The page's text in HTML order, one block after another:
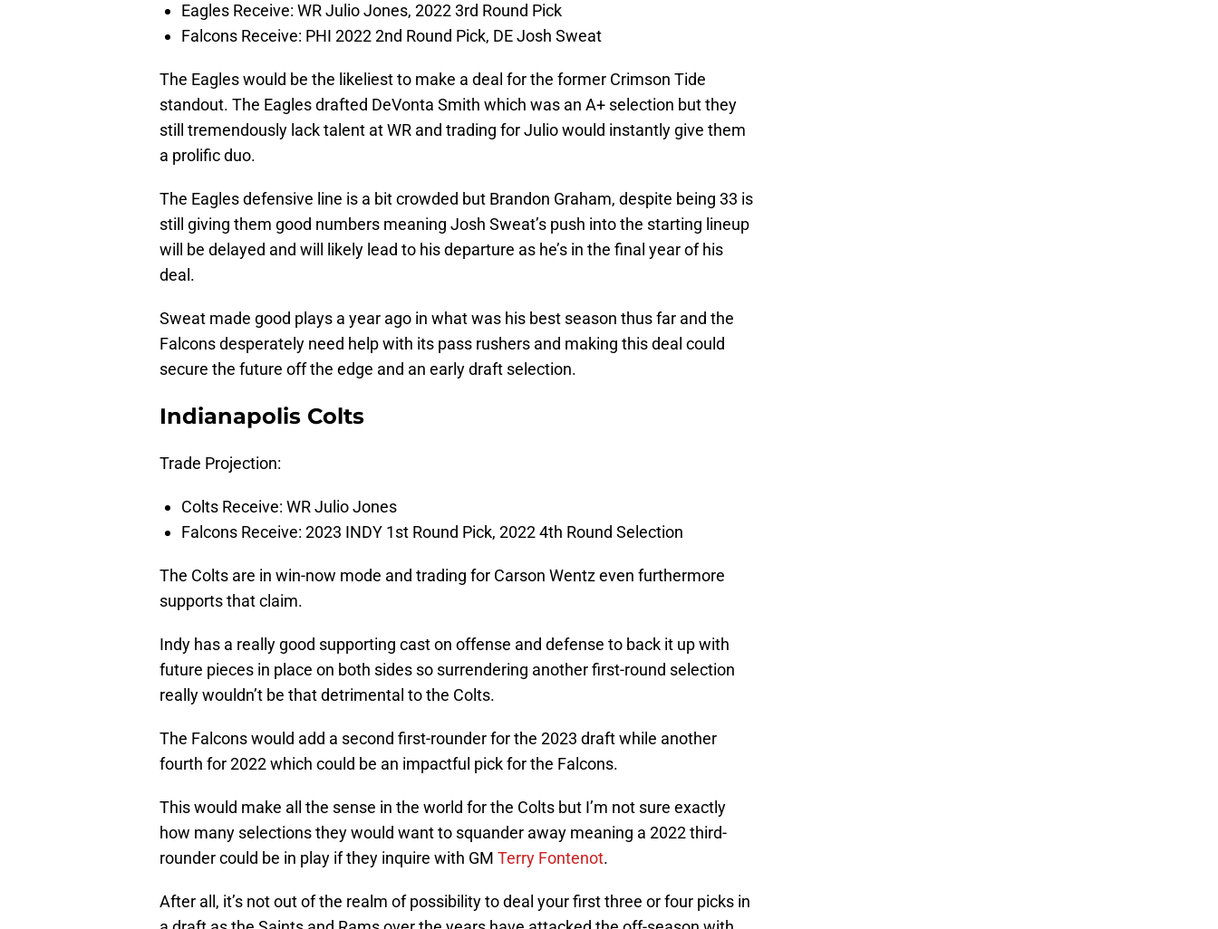
Eagles Receive: WR Julio Jones, 2022 3rd Round Pick
Falcons Receive: PHI 2022 2nd Round Pick, DE Josh Sweat
The Eagles would be the likeliest to make a deal for the former Crimson Tide
standout. The Eagles drafted DeVonta Smith which was an A+ selection but they
still tremendously lack talent at WR and trading for Julio would instantly give them
a prolific duo.
The Eagles defensive line is a bit crowded but Brandon Graham, despite being 33 is
still giving them good numbers meaning Josh Sweat’s push into the starting lineup
will be delayed and will likely lead to his departure as he’s in the final year of his
deal.
Sweat made good plays a year ago in what was his best season thus far and the
Falcons desperately need help with its pass rushers and making this deal could
secure the future off the edge and an early draft selection.
Indianapolis Colts
Trade Projection:
Colts Receive: WR Julio Jones
Falcons Receive: 2023 INDY 1st Round Pick, 2022 4th Round Selection
The Colts are in win-now mode and trading for Carson Wentz even furthermore
supports that claim.
Indy has a really good supporting cast on offense and defense to back it up with
future pieces in place on both sides so surrendering another first-round selection
really wouldn’t be that detrimental to the Colts.
The Falcons would add a second first-rounder for the 2023 draft while another
fourth for 2022 which could be an impactful pick for the Falcons.
This would make all the sense in the world for the Colts but I’m not sure exactly
how many selections they would want to squander away meaning a 2022 third-
rounder could be in play if they inquire with GM Terry Fontenot.
After all, it’s not out of the realm of possibility to deal your first three or four picks in